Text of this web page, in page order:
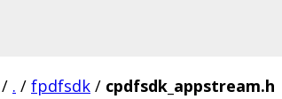
/ . / fpdfsdk / cpdfsdk_appstream.h